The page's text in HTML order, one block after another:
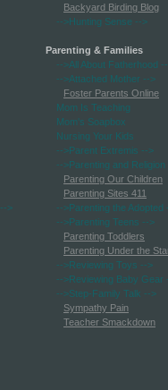
-->
Backyard Birding Blog
-->Hunting Sense -->
Parenting & Families
-->All About Fatherhood
-->Attached Mother -->
Foster Parents Online
Mom Is Teaching
Mom's Soapbox
Nursing Your Kids
-->Parent Extremis -->
-->Parenting and Religion
Parenting Our Children
Parenting Sites 411
-->Parenting the Adopted
-->Parenting Teens -->
Parenting Toddlers
Parenting Under the
-->Reviewing Toys -->
-->Reviewing Baby Gear
-->Step-Family Talk -->
Sympathy Pain
Teacher Smackdown